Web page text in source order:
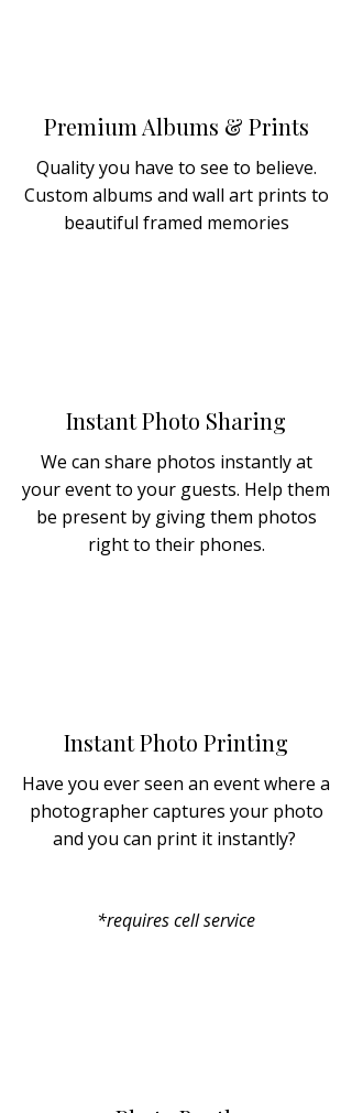
Premium Albums & Prints
Quality you have to see to believe.
Custom albums and wall art prints to
beautiful framed memories
Instant Photo Sharing
We can share photos instantly at
your event to your guests. Help them
be present by giving them photos
right to their phones.
Instant Photo Printing
Have you ever seen an event where a
photographer captures your photo
and you can print it instantly?
*requires cell service